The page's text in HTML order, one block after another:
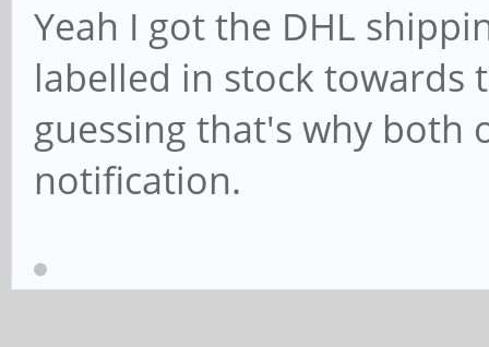
Yeah I got the DHL
labelled in stock towards
guessing that's why both
notification.